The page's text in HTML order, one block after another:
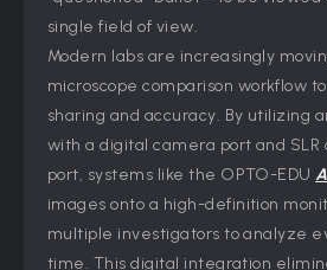
single field of view.
Modern labs are increasingly
microscope comparison workflow
sharing and accuracy. By utilizing
with a digital camera port and
port, systems like the OPTO-EDU
images onto a high-definition
multiple investigators to analyze
time. This digital integration